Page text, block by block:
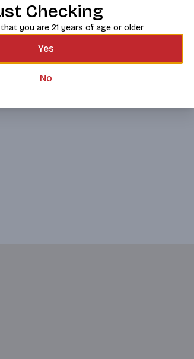
Checking
you are 21 years of age or older
Yes
No